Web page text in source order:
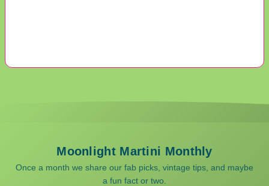
Moonlight Martini Monthly
Once a month we share our fab picks, vintage tips, and maybe
a fun fact or two.